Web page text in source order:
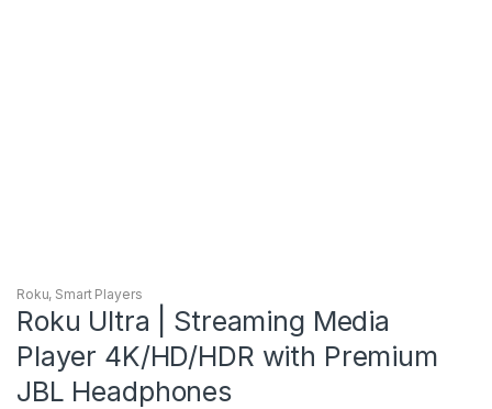
Roku, Smart Players
Roku Ultra | Streaming Media
Player 4K/HD/HDR with Premium
JBL Headphones